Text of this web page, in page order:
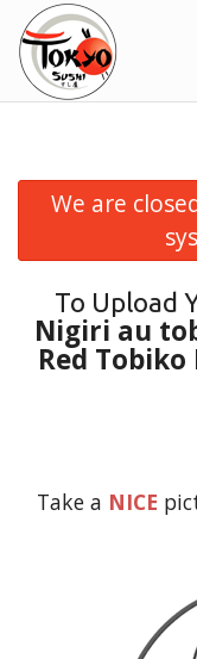
Location
Login
We are
To Upload
Nigiri au
Red
Take a NICE